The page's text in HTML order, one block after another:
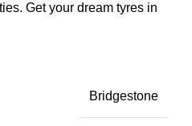
Get your dream tyres in
Bridgestone